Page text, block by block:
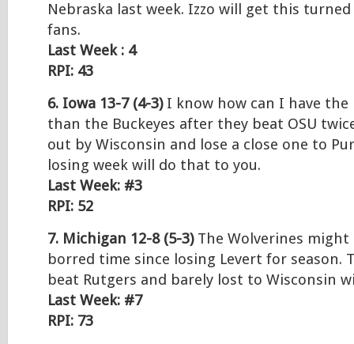
Nebraska last week. Izzo will get this
fans.
Last Week : 4
RPI: 43
6. Iowa 13-7 (4-3)I know how can I have the
than the Buckeyes after they beat OSU
out by Wisconsin and lose a close one to
losing week will do that to you.
Last Week: #3
RPI: 52
7. Michigan 12-8 (5-3)The Wolverines might
borred time since losing Levert for season.
beat Rutgers and barely lost to Wisconsin
Last Week: #7
RPI: 73